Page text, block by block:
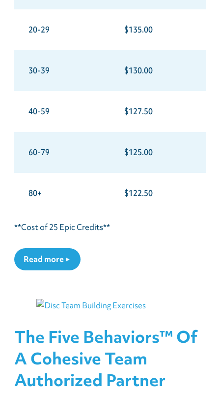
20-29 $135.00
30-39 $130.00
40-59 $127.50
60-79 $125.00
80+ $122.50
**Cost of 25 Epic Credits**
Read more
The Five Behaviors™ Of
A Cohesive Team
Authorized Partner